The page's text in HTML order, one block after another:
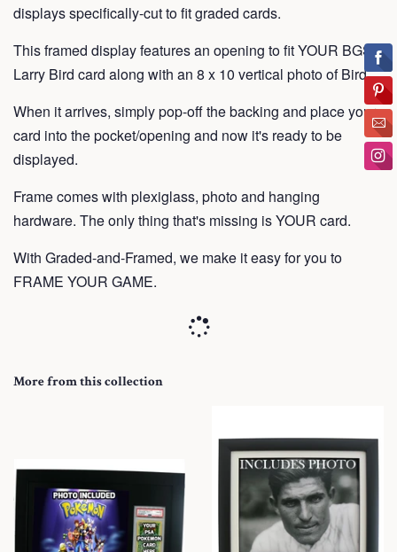
displaysspecifically-cut to fit graded cards.
This framed display features an opening to fit YOUR BGS
Larry Bird card along with an 8 x 10 vertical photo of Bird.
When it arrives, simply pop-off the backing and place your
card into the pocket/opening and now it's ready to be
displayed.
Framecomes with plexiglass, photo and hanging
hardware. The only thing that's missing is YOUR card.
With Graded-and-Framed, we make it easy for you to
FRAME YOUR GAME.
More from this collection